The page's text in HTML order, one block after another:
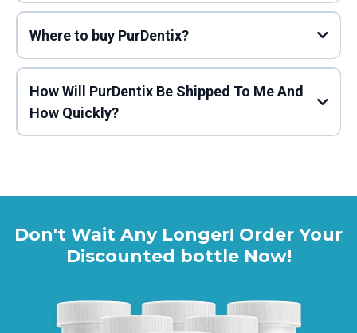
Where to buy PurDentix?
How Will PurDentix Be Shipped To Me And
How Quickly?
Don't Wait Any Longer! Order Your
Discounted bottle Now!